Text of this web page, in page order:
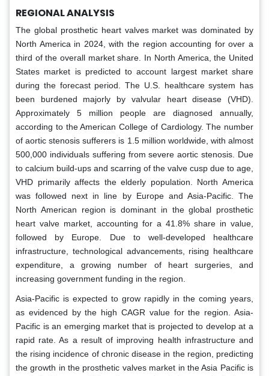
REGIONAL ANALYSIS
The global prosthetic heart valves market was dominated by
North America in 2024, with the region accounting for over a
third of the overall market share. In North America, the United
States market is predicted to account largest market share
during the forecast period. The U.S. healthcare system has
been burdened majorly by valvular heart disease (VHD).
Approximately 5 million people are diagnosed annually,
according to the American College of Cardiology. The number
of aortic stenosis sufferers is 1.5 million worldwide, with almost
500,000 individuals suffering from severe aortic stenosis. Due
to calcium build-ups and scarring of the valve cusp due to age,
VHD primarily affects the elderly population. North America
was followed next in line by Europe and Asia-Pacific. The
North American region is dominant in the global prosthetic
heart valve market, accounting for a 41.8% share in value,
followed by Europe. Due to well-developed healthcare
infrastructure, technological advancements, rising healthcare
expenditure, a growing number of heart surgeries, and
increasing government funding in the region.
Asia-Pacific is expected to grow rapidly in the coming years,
as evidenced by the high CAGR value for the region. Asia-
Pacific is an emerging market that is projected to develop at a
rapid rate. As a result of improving health infrastructure and
the rising incidence of chronic disease in the region, predicting
the growth in the prosthetic valves market in the Asia Pacific is